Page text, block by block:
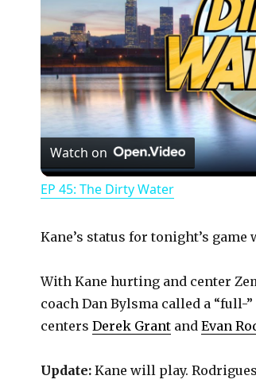
Watch on
EP 45: The Dirty Water
Kane’s status for tonight’s
With Kane hurting and center
coach Dan Bylsma called a “full-
centers Derek Grant and Evan
Update: Kane will play.